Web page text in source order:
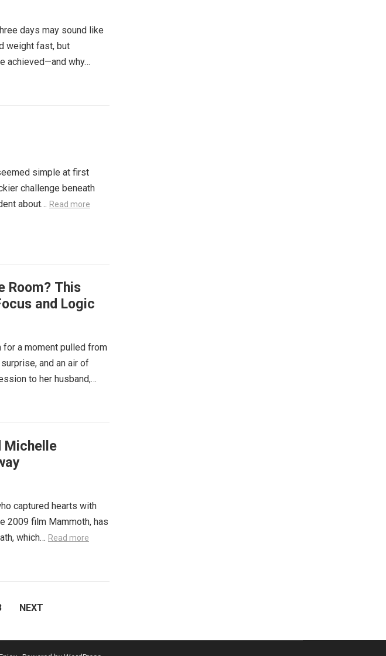
days may sound like
weight fast, but
achieved—and why…
simple at first
challenge beneath
about… Read more
Room? This
and Logic
a moment pulled from
and an air of
to her husband,…
Michelle
captured hearts with
2009 film Mammoth, has
which… Read more
NEXT